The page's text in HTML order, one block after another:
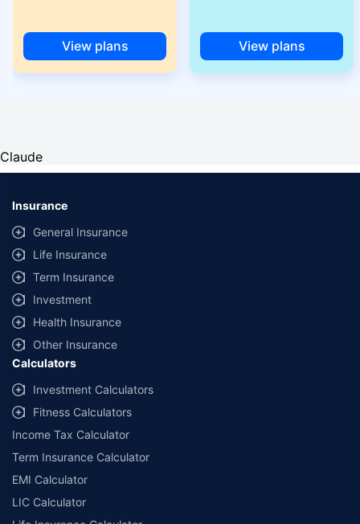
View plans View plans
Claude
Insurance
General Insurance
Life Insurance
Term Insurance
Investment
Health Insurance
Other Insurance
Calculators
Investment Calculators
Fitness Calculators
Income Tax Calculator
Term Insurance Calculator
EMI Calculator
LIC Calculator